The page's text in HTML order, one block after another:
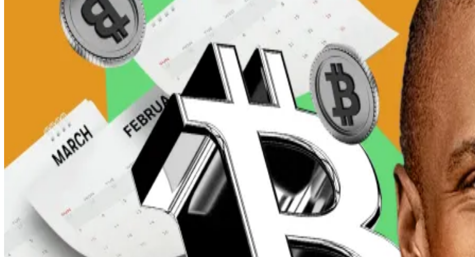
Traders in South Korea seem particularly interested in trading with the Ripple-linked cryptocurrency ahead of
Trading volume for XRP on South Korean crypto exchange Upbit topped $724 million in the last 24 hours.
That’s more than the activity recorded on Binance and Coinbase, according to data from CoinGecko. Those had
“Upbit holds the most XRP among all exchanges, twice as much as Binance,” Kate Young-ju, an analyst at the
The news comes as XRP proponents in the US cling to Trump’s musings about a crypto reserve and how that might
Upbit is part of the South Korean “big four” crypto exchanges that includes Bithumb, Coinone, and Korbit.
Together, they account for more than 25% of the global XRP trading volume on centralised exchanges since
Still, XRP’s price has been able to go over the $3 mark. The cryptocurrency peaked this year at $3.38 on Trump’s
the rest of the market.
Bettors have placed punts worth more than$1 million on the XRP price forecasts for March on the crypto